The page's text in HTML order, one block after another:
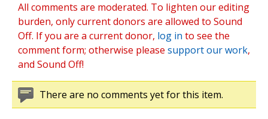
All comments are moderated. To lighten our editing
burden, only current donors are allowed to Sound
Off. If you are a current donor, log in to see the
comment form; otherwise please support our work,
and Sound Off!
There are no comments yet for this item.